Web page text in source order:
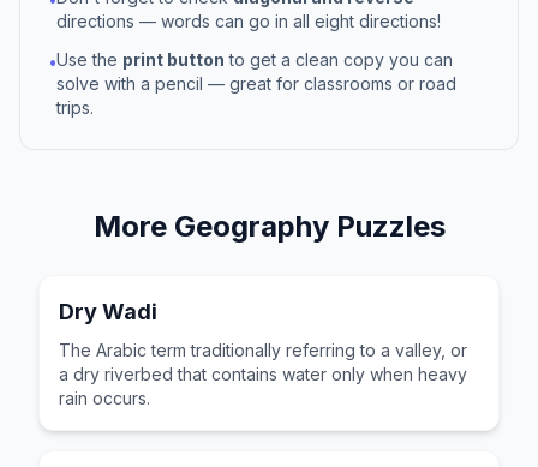
directions — words can go in all eight directions!
•Use the print button to get a clean copy you can
solve with a pencil — great for classrooms or road
trips.
More GeographyPuzzles
Dry Wadi
The Arabic term traditionally referring to a valley, or
a dry riverbed that contains water only when heavy
rain occurs.